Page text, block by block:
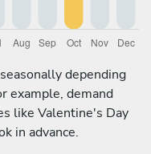
depending
example, demand
like Valentine's Day
in advance.